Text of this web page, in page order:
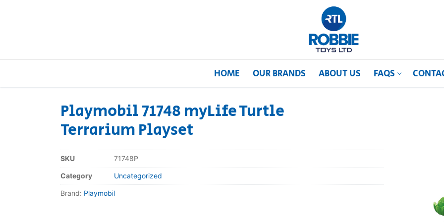
HOME OUR BRANDS ABOUT US FAQS
Home
About Us
Playmobil 71748 myLife Turtle
Terrarium Playset
SKU 71748P
Category Uncategorized
Brand: Playmobil